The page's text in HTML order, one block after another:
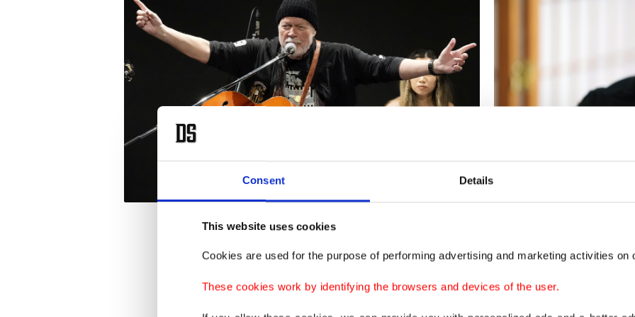
Consent Details
This website uses cookies
Cookies are used for the purpose of performing advertising and marketing activities on
These cookies work by identifying the browsers and devices of the user.
"It made my whole life. It was my hammer and a tool to write
the handover at the Canadian Embassy in Tokyo.